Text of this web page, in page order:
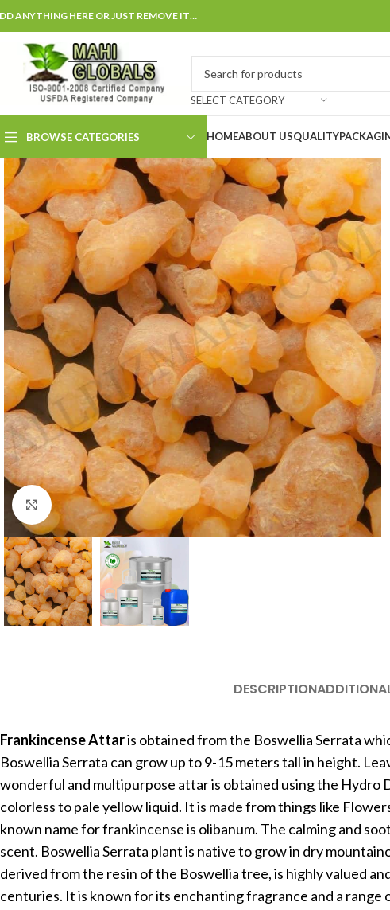
ANYTHING HERE OR JUST REMOVE IT…
SELECT CATEGORY
BROWSE CATEGORIES HOMEABOUT USQUALITY
Click to enlarge
DESCRIPTION
Frankincense Attaris obtained from the Boswellia Serrata
Boswellia Serrata can grow up to 9-15 meters tall in height.
wonderful and multipurpose attar is obtained using the Hydro
colorless to pale yellow liquid. It is made from things like
known name for frankincense is olibanum. The calming and
scent. Boswellia Serrata plant is native to grow in dry
derived from the resin of the Boswellia tree, is highly valued
centuries. It is known for its enchanting fragrance and a range